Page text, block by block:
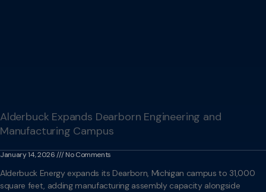
Alderbuck Expands Dearborn Engineering and
Manufacturing Campus
January 14, 2026 No Comments
Alderbuck Energy expands its Dearborn, Michigan campus to 31,000
square feet, adding manufacturing assembly capacity alongside